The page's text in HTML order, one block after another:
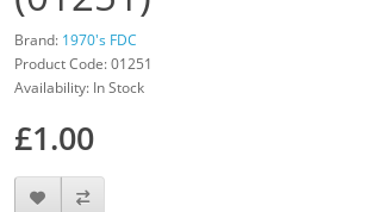
Brand: 1970's FDC
Product Code: 01251
Availability: In Stock
£1.00